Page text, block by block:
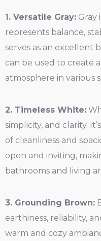
1. Versatile Gray: Gray
represents balance,
serves as an excellent
can be used to create
atmosphere in various
2. Timeless White:
simplicity, and clarity.
of cleanliness and
open and inviting,
bathrooms and living
3. Grounding Brown:
earthiness, reliability,
warm and cozy